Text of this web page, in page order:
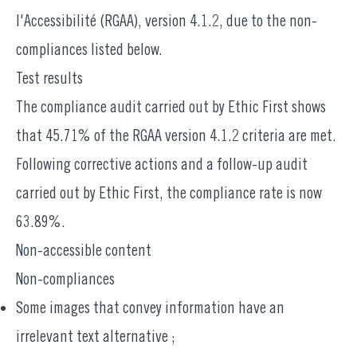
l'Accessibilité (RGAA), version 4.1.2, due to the non-
compliances listed below.
Test results
The compliance audit carried out by Ethic First shows
that 45.71% of the RGAA version 4.1.2 criteria are met.
Following corrective actions and a follow-up audit
carried out by Ethic First, the compliance rate is now
63.89%.
Non-accessible content
Non-compliances
Some images that convey information have an
irrelevant text alternative ;